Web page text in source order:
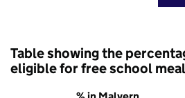
Table showing the
eligible for free school